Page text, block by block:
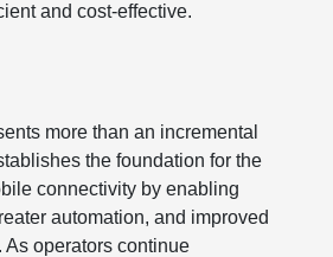
and cost-effective.
more than an incremental
the foundation for the
connectivity by enabling
automation, and improved
operators continue